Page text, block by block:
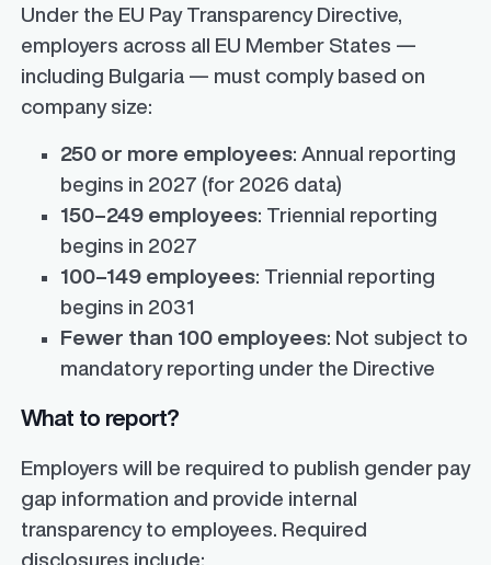
Under the EU Pay Transparency Directive,
employers across all EU Member States —
including Bulgaria — must comply based on
company size:
250 or more employees: Annual reporting
begins in 2027 (for 2026 data)
150–249 employees: Triennial reporting
begins in 2027
100–149 employees: Triennial reporting
begins in 2031
Fewer than 100 employees: Not subject to
mandatory reporting under the Directive
What to report?
Employers will be required to publish gender pay
gap information and provide internal
transparency to employees. Required
disclosures include: